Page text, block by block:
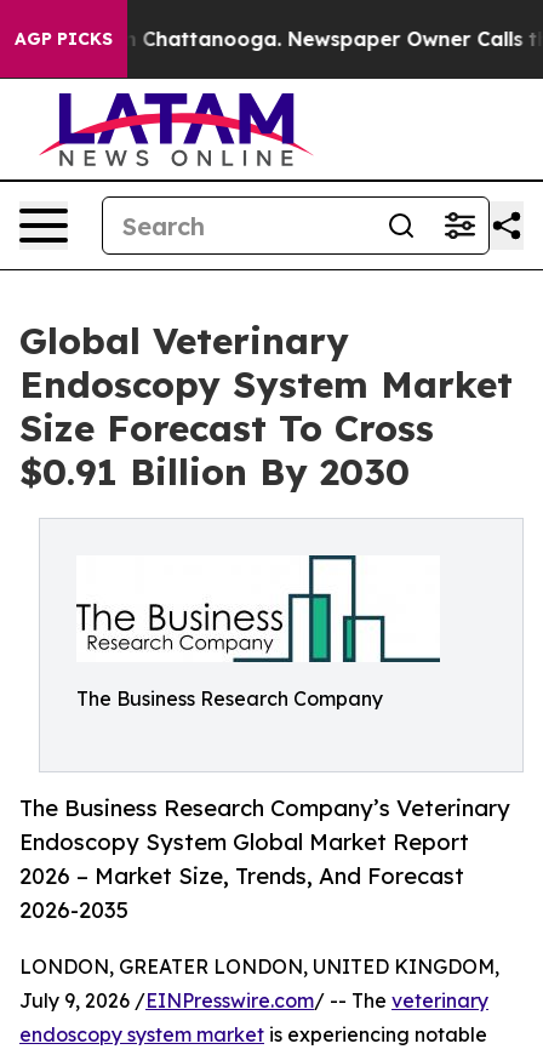
AGP PICKS
in Chattanooga. Newspaper Owner Calls the
Global Veterinary
Endoscopy System Market
Size Forecast To Cross
$0.91 Billion By 2030
The Business Research Company
The Business Research Company’s Veterinary
Endoscopy System Global Market Report
2026 – Market Size, Trends, And Forecast
2026-2035
LONDON, GREATER LONDON, UNITED KINGDOM,
July 9, 2026 /EINPresswire.com/ -- The veterinary
endoscopy system market is experiencing notable